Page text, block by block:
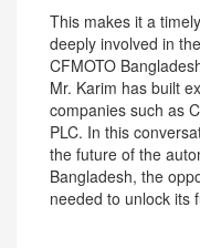
This makes it a
deeply involved in
CFMOTO
Mr. Karim has built
companies such as
PLC. In this
the future of the
Bangladesh, the
needed to unlock its